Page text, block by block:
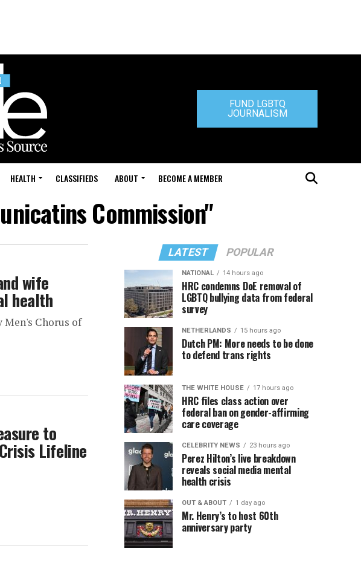
FUND LGBTQ
JOURNALISM
HEALTH CLASSIFIEDS ABOUT BECOME A MEMBER
Commission"
wife
health
Men's Chorus of
to
Lifeline
LATEST POPULAR
NATIONAL 14 hours ago
HRC condemns DoE removal of
LGBTQ bullying data from federal
survey
NETHERLANDS 15 hours ago
Dutch PM: More needs to be done
to defend trans rights
THE WHITE HOUSE 17 hours ago
HRC files class action over
federal ban on gender-affirming
care coverage
CELEBRITY NEWS 23 hours ago
Perez Hilton’s live breakdown
reveals social media mental
health crisis
OUT & ABOUT 1 day ago
Mr. Henry’s to host 60th
anniversary party